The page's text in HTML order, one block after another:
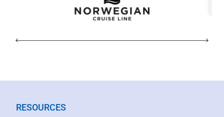
RESOURCES